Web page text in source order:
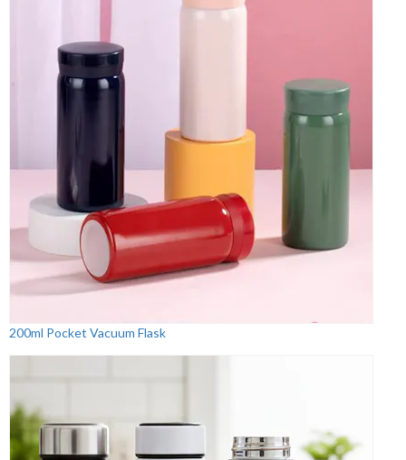
200ml Pocket Vacuum Flask